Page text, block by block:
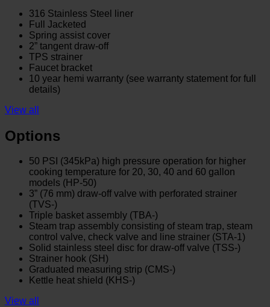
316 Stainless Steel liner
Full Jacketed
Spring assist cover
2” tangent draw-off
TPS strainer
Faucet bracket
10 year hemi warranty (see warranty statement for full
details)
View all
Options
50 PSI (345kPa) high pressure operation for higher
cooking temperature for 20, 30, 40 and 60 gallon
models (HP-50)
3” (76 mm) draw-off valve with perforated strainer
(TVS-)
Triple basket assembly (TBA-)
Steam trap assembly consisting of steam trap, steam
control valve, check valve and line strainer (STA-1)
Solid stainless steel disc for draw-off valve (TSS-)
Strainer hook (SH)
Graduated measuring strip (CMS-)
Kettle heat shield (KHS-)
View all